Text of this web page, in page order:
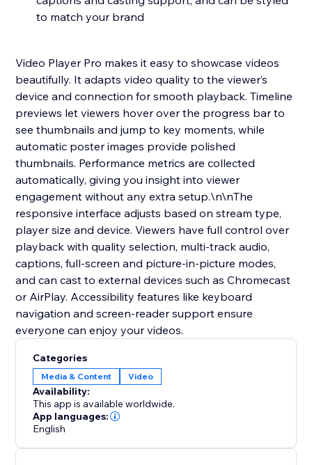
to match your brand
Video Player Pro makes it easy to showcase videos
beautifully. It adapts video quality to the viewer’s
device and connection for smooth playback. Timeline
previews let viewers hover over the progress bar to
see thumbnails and jump to key moments, while
automatic poster images provide polished
thumbnails. Performance metrics are collected
automatically, giving you insight into viewer
engagement without any extra setup.\n\nThe
responsive interface adjusts based on stream type,
player size and device. Viewers have full control over
playback with quality selection, multi‑track audio,
captions, full‑screen and picture‑in‑picture modes,
and can cast to external devices such as Chromecast
or AirPlay. Accessibility features like keyboard
navigation and screen‑reader support ensure
everyone can enjoy your videos.
Categories
Media & Content Video
Availability:
This app is available worldwide.
App languages:
English